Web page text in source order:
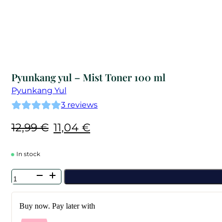
Pyunkang yul – Mist Toner 100 ml
Pyunkang Yul
3 reviews
12,99€
Original
was:
12,99 €.
11,04 €
Current
is:
11,04 €.
In stock
Pyunkang
yul
-
Mist
Toner
Buy now. Pay later with